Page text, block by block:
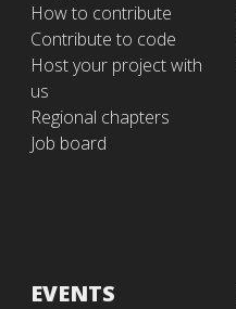
How to contribute
Contribute to code
Host your project with
us
Regional chapters
Job board
EVENTS